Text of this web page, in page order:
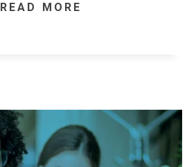
READ MORE